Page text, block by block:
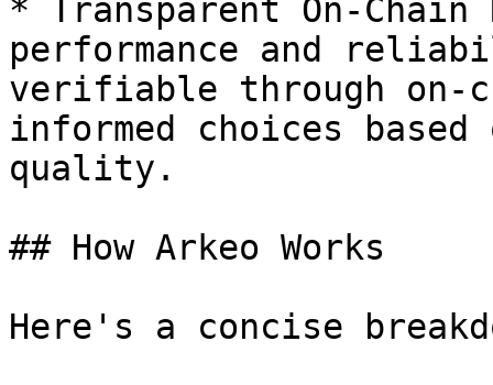
* Transparent On-
performance and
verifiable through
informed choices
quality.
## How Arkeo Works
Here's a concise